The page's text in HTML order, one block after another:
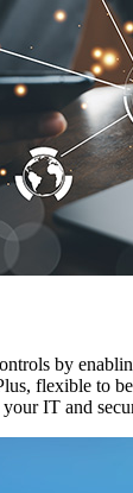
by
flexible to
IT and